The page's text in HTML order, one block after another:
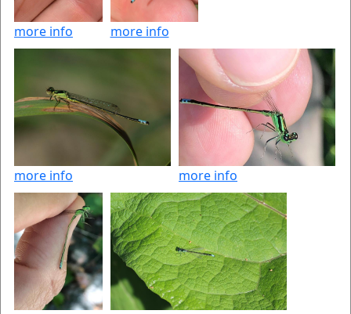
more info more info
more info more info